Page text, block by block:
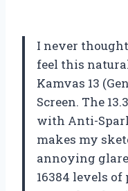
I never
feel this
Kamvas 13
Screen. The
with Anti-
makes my
annoying
16384 levels of